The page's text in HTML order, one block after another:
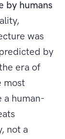
by humans
was
by
era of
most
a human-
not a